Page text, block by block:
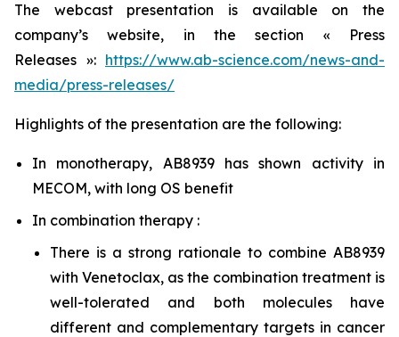
The webcast presentation is available on the
company’s website, in the section « Press
Releases »: https://www.ab-science.com/news-and-
media/press-releases/
Highlights of the presentation are the following:
In monotherapy, AB8939 has shown activity in
MECOM, with long OS benefit
In combination therapy :
There is a strong rationale to combine AB8939
with Venetoclax, as the combination treatment is
well-tolerated and both molecules have
different and complementary targets in cancer